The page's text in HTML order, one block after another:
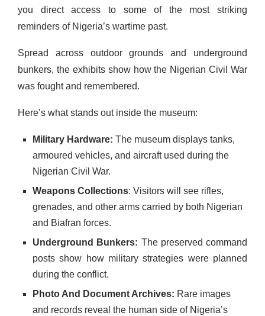
you direct access to some of the most striking
reminders of Nigeria’s wartime past.
Spread across outdoor grounds and underground
bunkers, the exhibits show how the Nigerian Civil War
was fought and remembered.
Here’s what stands out inside the museum:
Military Hardware: The museum displays tanks,
armoured vehicles, and aircraft used during the
Nigerian Civil War.
Weapons Collections: Visitors will see rifles,
grenades, and other arms carried by both Nigerian
and Biafran forces.
Underground Bunkers: The preserved command
posts show how military strategies were planned
during the conflict.
Photo And Document Archives: Rare images
and records reveal the human side of Nigeria’s